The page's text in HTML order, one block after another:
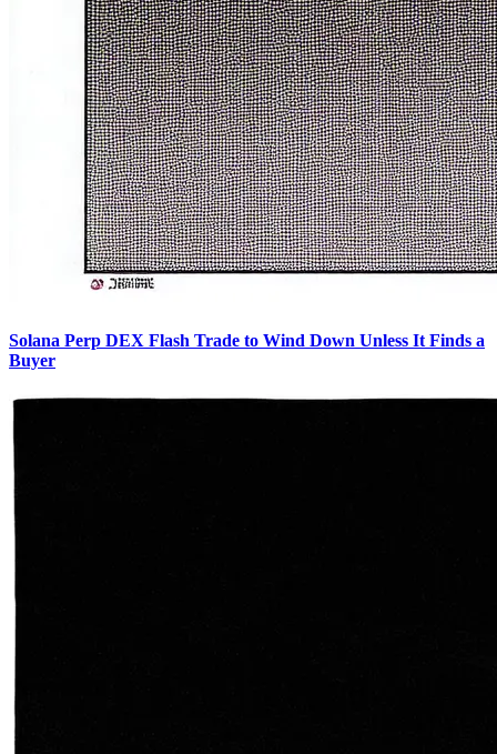
Solana Perp DEX Flash Trade to Wind Down Unless It Finds a
Buyer